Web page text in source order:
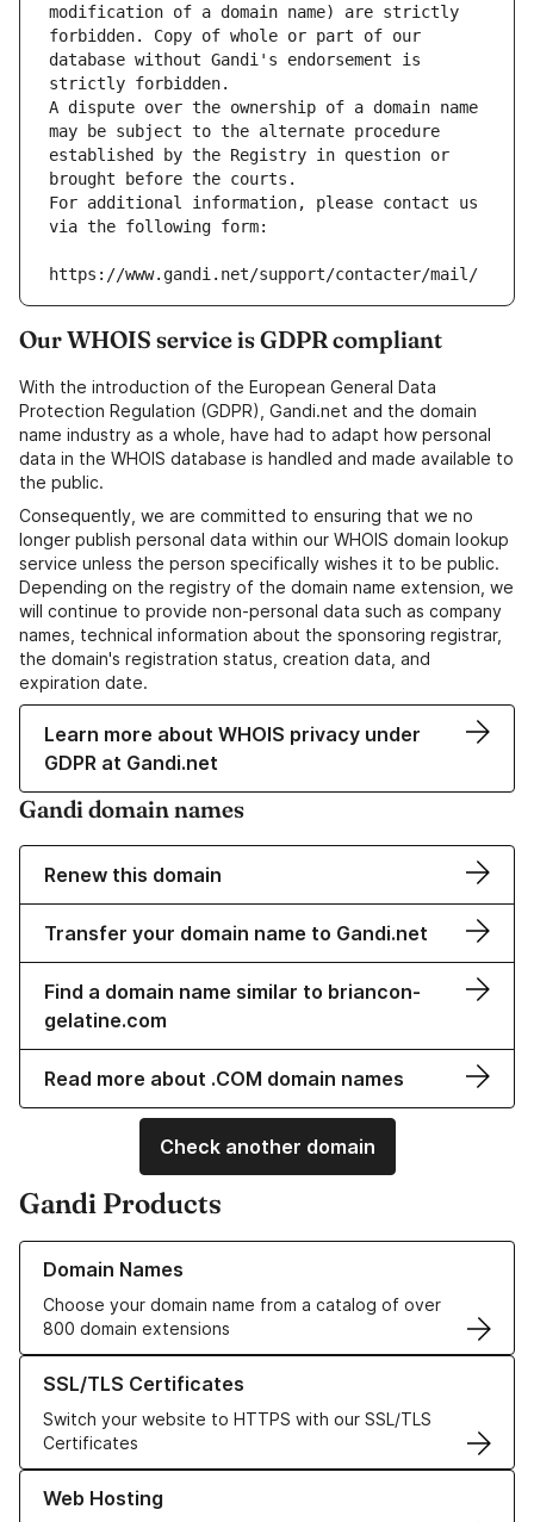
modification of a domain name) are strictly
forbidden. Copy of whole or part of our
database without Gandi's endorsement is
strictly forbidden.
A dispute over the ownership of a domain name
may be subject to the alternate procedure
established by the Registry in question or
brought before the courts.
For additional information, please contact us
via the following form:
https://www.gandi.net/support/contacter/mail/
Our WHOIS service is GDPR compliant
With the introduction of the European General Data
Protection Regulation (GDPR), Gandi.net and the domain
name industry as a whole, have had to adapt how personal
data in the WHOIS database is handled and made available to
the public.
Consequently, we are committed to ensuring that we no
longer publish personal data within our WHOIS domain lookup
service unless the person specifically wishes it to be public.
Depending on the registry of the domain name extension, we
will continue to provide non-personal data such as company
names, technical information about the sponsoring registrar,
the domain's registration status, creation data, and
expiration date.
Learn more about WHOIS privacy under
GDPR at Gandi.net
Gandi domain names
Renew this domain
Transfer your domain name to Gandi.net
Find a domain name similar to briancon-
gelatine.com
Read more about .COM domain names
Check another domain
Gandi Products
Domain Names
Choose your domain name from a catalog of over
800 domain extensions
Learn more about our Domain Names
SSL/TLS Certificates
Switch your website to HTTPS with our SSL/TLS
Certificates
Learn more about our SSL/TLS Certificates
Web Hosting
Learn more about our Web Hosting solutions